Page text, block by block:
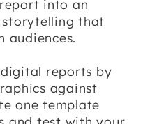
into an
that
audiences.
reports by
against
one template